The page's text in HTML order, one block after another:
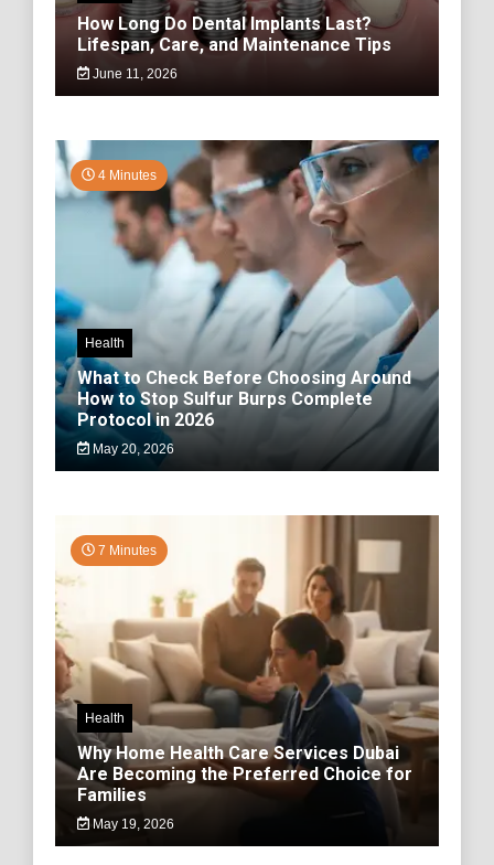
How Long Do Dental Implants Last?
Lifespan, Care, and Maintenance Tips
June 11, 2026
4 Minutes
Health
What to Check Before Choosing Around
How to Stop Sulfur Burps Complete
Protocol in 2026
May 20, 2026
7 Minutes
Health
Why Home Health Care Services Dubai
Are Becoming the Preferred Choice for
Families
May 19, 2026